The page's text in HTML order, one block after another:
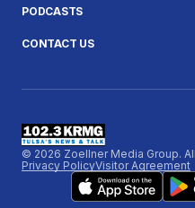
PODCASTS
CONTACT US
© 2026 Zoellner Media Group.
Privacy PolicyVisitor Agreement